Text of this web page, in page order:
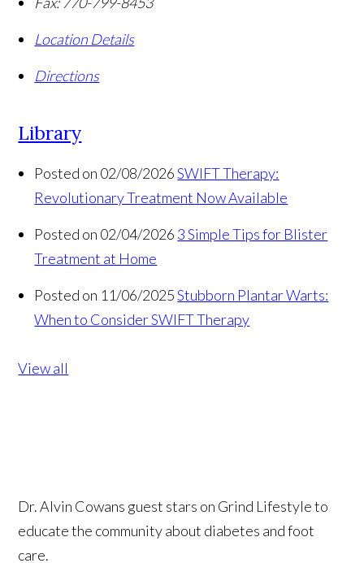
Location Details
Directions
Library
Posted on 02/08/2026 SWIFT Therapy:
Revolutionary Treatment Now Available
Posted on 02/04/2026 3 Simple Tips for Blister
Treatment at Home
Posted on 11/06/2025 Stubborn Plantar Warts:
When to Consider SWIFT Therapy
View all
Dr. Alvin Cowans guest stars on Grind Lifestyle to
educate the community about diabetes and foot
care.